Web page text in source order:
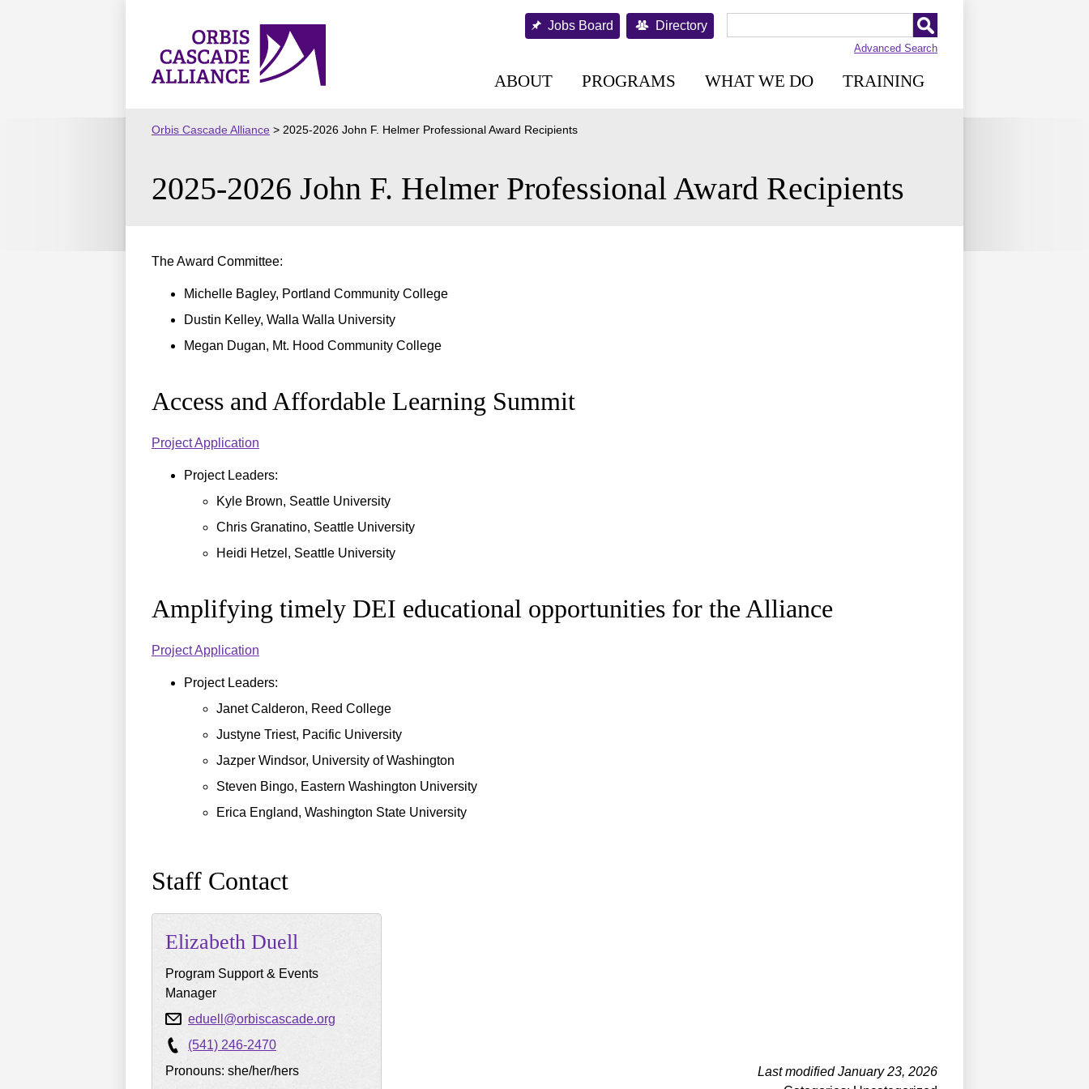
Orbis
Cascade
Jobs Board Directory
Advanced Search
ABOUT PROGRAMS WHAT WE DO TRAINING
Orbis Cascade Alliance > 2025-2026 John F. Helmer Professional Award Recipients
2025-2026 John F. Helmer Professional Award Recipients
The Award Committee:
Michelle Bagley, Portland Community College
Dustin Kelley, Walla Walla University
Megan Dugan, Mt. Hood Community College
Access and Affordable Learning Summit
Project Application
Project Leaders:
Kyle Brown, Seattle University
Chris Granatino, Seattle University
Heidi Hetzel, Seattle University
Amplifying timely DEI educational opportunities for the Alliance
Project Application
Project Leaders:
Janet Calderon, Reed College
Justyne Triest, Pacific University
Jazper Windsor, University of Washington
Steven Bingo, Eastern Washington University
Erica England, Washington State University
Staff Contact
Elizabeth Duell
Program Support & Events
Manager
eduell@orbiscascade.org
(541) 246-2470
Pronouns: she/her/hers
Last modified January 23, 2026